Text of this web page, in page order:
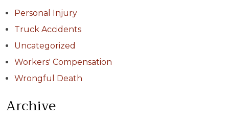
Personal Injury
Truck Accidents
Uncategorized
Workers' Compensation
Wrongful Death
Archive